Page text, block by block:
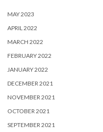
MAY 2023
APRIL 2022
MARCH 2022
FEBRUARY 2022
JANUARY 2022
DECEMBER 2021
NOVEMBER 2021
OCTOBER 2021
SEPTEMBER 2021